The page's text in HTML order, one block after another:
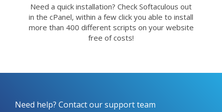
Need a quick installation? Check Softaculous out
in the cPanel, within a few click you able to install
more than 400 different scripts on your website
free of costs!
Need help? Contact our support team